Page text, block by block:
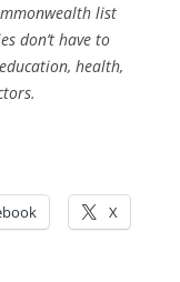
list
don’t have to
health,
X